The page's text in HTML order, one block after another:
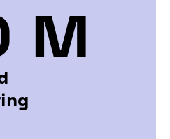
М